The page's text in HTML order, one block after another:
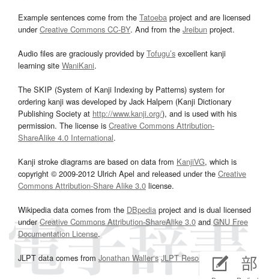
Example sentences come from the Tatoeba project and are licensed
underCreative Commons CC-BY. And from the Jreibun project.
Audio files are graciously provided by Tofugu’s excellent kanji
learning site WaniKani.
The SKIP (System of Kanji Indexing by Patterns) system for
ordering kanji was developed by Jack Halpern (Kanji Dictionary
Publishing Society at http://www.kanji.org/), and is used with his
permission. The license is Creative Commons Attribution-
ShareAlike 4.0 International.
Kanji stroke diagrams are based on data from KanjiVG, which is
copyright © 2009-2012 Ulrich Apel and released under the Creative
Commons Attribution-Share Alike 3.0 license.
Wikipedia data comes from the DBpedia project and is dual licensed
underCreative Commons Attribution-ShareAlike 3.0and GNU Free
Documentation License.
JLPT data comes from Jonathan Waller‘s JLPT Resourcespage.